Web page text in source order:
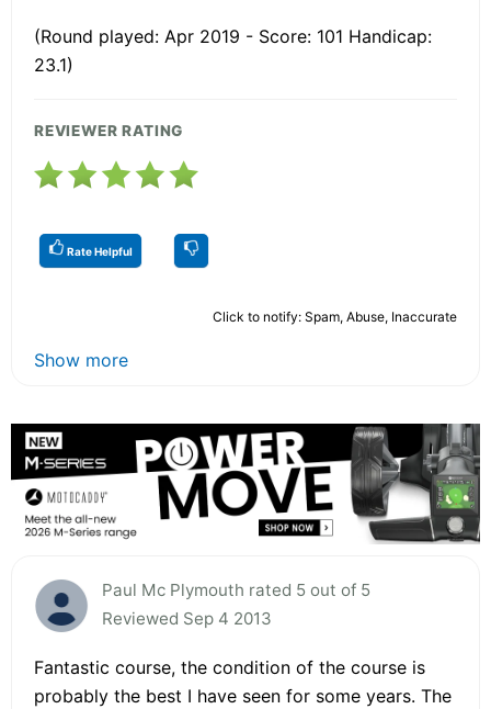
(Round played: Apr 2019 - Score: 101 Handicap:
23.1)
REVIEWER RATING
Rate Helpful
Click to notify: Spam, Abuse, Inaccurate
Show more
Paul Mc Plymouth rated 5 out of 5
Reviewed Sep 4 2013
Fantastic course, the condition of the course is
probably the best I have seen for some years. The